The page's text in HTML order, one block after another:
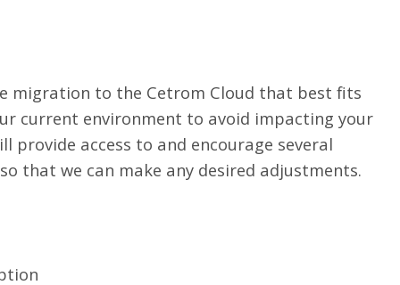
migration to the Cetrom Cloud that best fits
current environment to avoid impacting your
provide access to and encourage several
that we can make any desired adjustments.